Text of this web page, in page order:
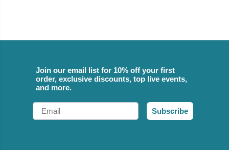
Join our email list for 10% off your first
order, exclusive discounts, top live events,
and more.
Email
Subscribe